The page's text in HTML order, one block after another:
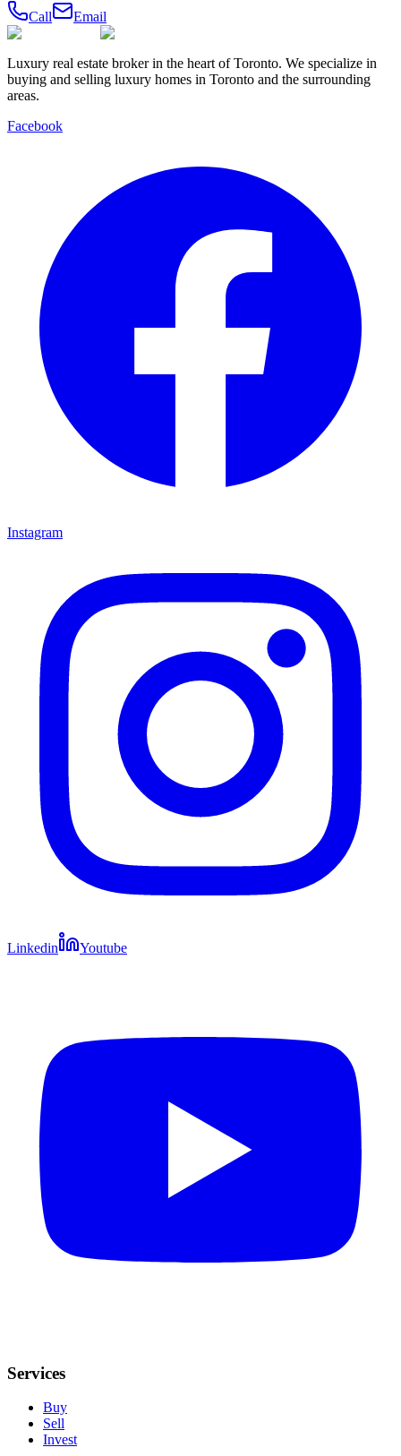
Call
Email
Luxury real estate broker in the heart of Toronto. We specialize in
buying and selling luxury homes in Toronto and the surrounding
areas.
Facebook
Instagram
Linkedin Youtube
Services
Buy
Sell
Invest